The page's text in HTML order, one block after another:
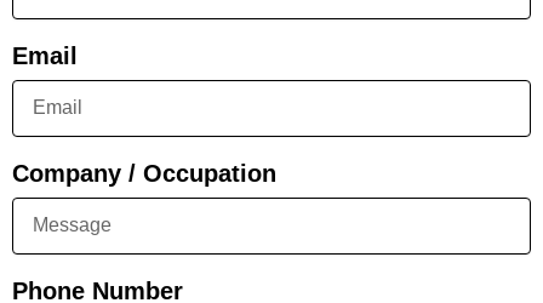
Email
Company / Occupation
Phone Number